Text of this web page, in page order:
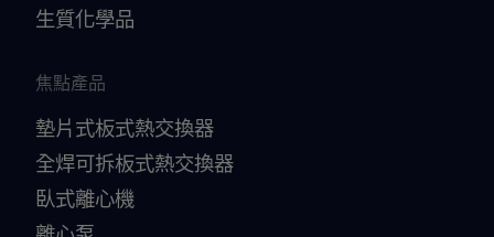
生質化學品
焦點產品
墊片式板式熱交換器
全焊可拆板式熱交換器
臥式離心機